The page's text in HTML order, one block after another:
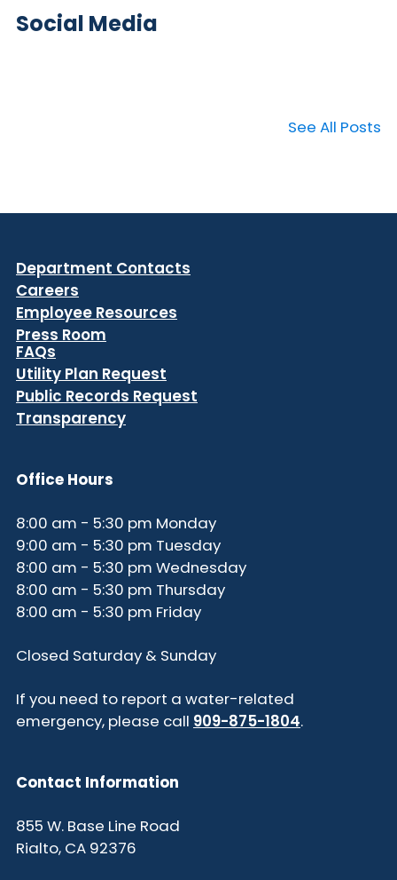
Social Media
See All Posts
Department Contacts
Careers
Employee Resources
Press Room
FAQs
Utility Plan Request
Public Records Request
Transparency
Office Hours
8:00 am - 5:30 pm Monday
9:00 am - 5:30 pm Tuesday
8:00 am - 5:30 pm Wednesday
8:00 am - 5:30 pm Thursday
8:00 am - 5:30 pm Friday
Closed Saturday & Sunday
If you need to report a water-related
emergency, please call 909-875-1804.
Contact Information
855 W. Base Line Road
Rialto, CA 92376